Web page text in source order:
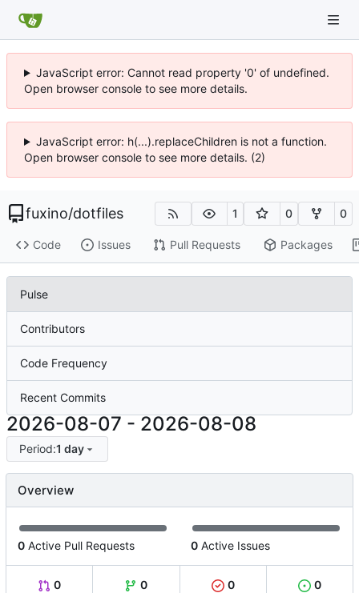
JavaScript error: Cannot read property '0' of undefined.
Open browser console to see more details.
JavaScript error: h(...).replaceChildren is not a function.
Open browser console to see more details. (2)
fuxino/dotfiles 1 0 0
Code Issues Pull Requests Packages
Pulse
Contributors
Code Frequency
Recent Commits
2026-08-07 - 2026-08-08
Period:1 day
Overview
0 Active Pull Requests 0 Active Issues
0
0
0
0